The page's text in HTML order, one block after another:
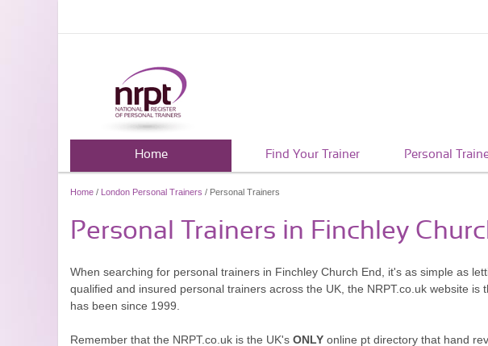
Home Find Your Trainer Personal
Home / London Personal Trainers / Personal Trainers
Personal Trainers in Finchley
When searching for personal trainers in Finchley Church End, it's as simple as
qualified and insured personal trainers across the UK, the NRPT.co.uk website is
has been since 1999.
Remember that the NRPT.co.uk is the UK's ONLY online pt directory that hand